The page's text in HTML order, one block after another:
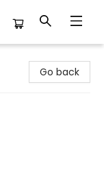
Go back